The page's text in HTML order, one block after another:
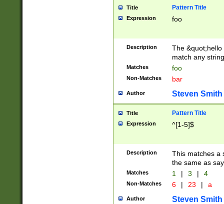
Title Pattern Title
Expression foo
Description
The
match any
Matches foo
Non-Matches bar
Author Steven Smith
Title Pattern Title
Expression ^[1-5]$
Description
This matches a
the same as
Matches 1 | 3 | 4
Non-Matches 6 | 23 | a
Author Steven Smith